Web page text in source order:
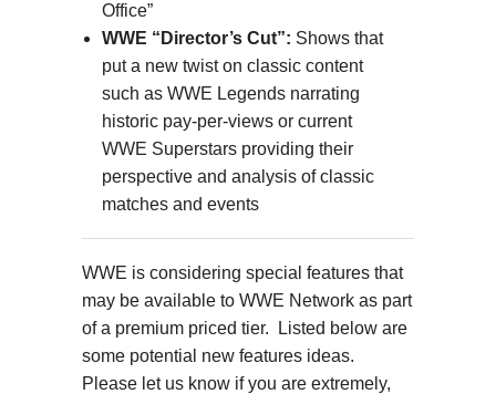
Office”
WWE “Director’s Cut”: Shows that
put a new twist on classic content
such as WWE Legends narrating
historic pay-per-views or current
WWE Superstars providing their
perspective and analysis of classic
matches and events
WWE is considering special features that
may be available to WWE Network as part
of a premium priced tier. Listed below are
some potential new features ideas.
Please let us know if you are extremely,